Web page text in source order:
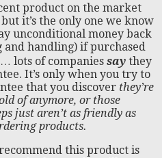
product on the market
it’s the only one we know
unconditional money back
handling) if purchased
lots of companies say they
It’s only when you try to
that you discover they’re
of anymore, or those
just aren’t as friendly as
products.
this product is